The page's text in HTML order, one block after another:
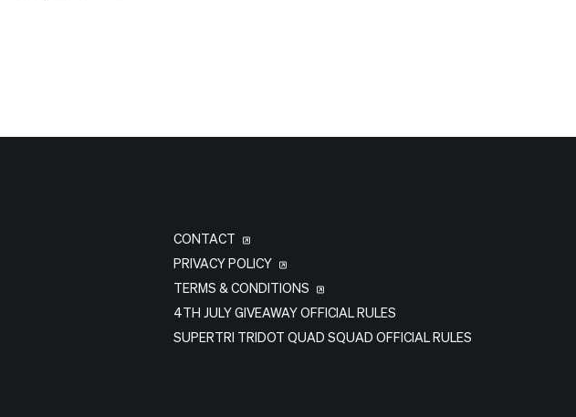
CONTACT
PRIVACY POLICY
TERMS & CONDITIONS
4TH JULY GIVEAWAY OFFICIAL RULES
SUPERTRI TRIDOT QUAD SQUAD OFFICIAL RULES